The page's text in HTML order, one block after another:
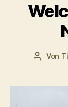
Von